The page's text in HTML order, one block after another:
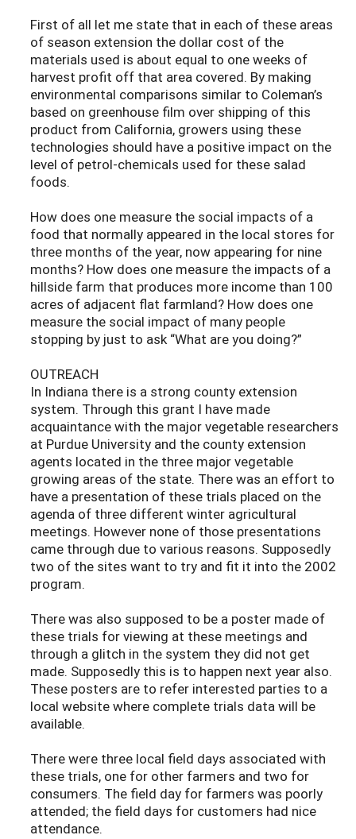
First of all let me state that in each of these areas
of season extension the dollar cost of the
materials used is about equal to one weeks of
harvest profit off that area covered. By making
environmental comparisons similar to Coleman’s
based on greenhouse film over shipping of this
product from California, growers using these
technologies should have a positive impact on the
level of petrol-chemicals used for these salad
foods.
How does one measure the social impacts of a
food that normally appeared in the local stores for
three months of the year, now appearing for nine
months? How does one measure the impacts of a
hillside farm that produces more income than 100
acres of adjacent flat farmland? How does one
measure the social impact of many people
stopping by just to ask “What are you doing?”
OUTREACH
In Indiana there is a strong county extension
system. Through this grant I have made
acquaintance with the major vegetable researchers
at Purdue University and the county extension
agents located in the three major vegetable
growing areas of the state. There was an effort to
have a presentation of these trials placed on the
agenda of three different winter agricultural
meetings. However none of those presentations
came through due to various reasons. Supposedly
two of the sites want to try and fit it into the 2002
program.
There was also supposed to be a poster made of
these trials for viewing at these meetings and
through a glitch in the system they did not get
made. Supposedly this is to happen next year also.
These posters are to refer interested parties to a
local website where complete trials data will be
available.
There were three local field days associated with
these trials, one for other farmers and two for
consumers. The field day for farmers was poorly
attended; the field days for customers had nice
attendance.